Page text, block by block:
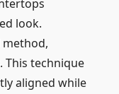
look.
This technique
aligned while